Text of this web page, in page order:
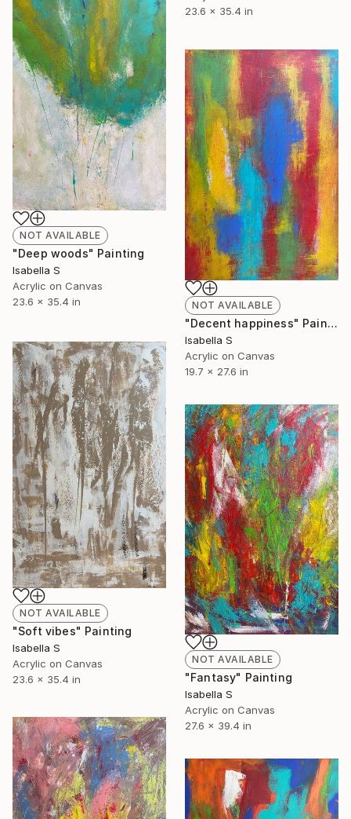
23.6 x 35.4 in
NOT AVAILABLE
"Deep woods" Painting
Isabella S
Acrylic on Canvas
23.6 x 35.4 in
NOT AVAILABLE
"Decent happiness" Painting
Isabella S
Acrylic on Canvas
19.7 x 27.6 in
NOT AVAILABLE
"Soft vibes" Painting
Isabella S
Acrylic on Canvas
23.6 x 35.4 in
NOT AVAILABLE
"Fantasy" Painting
Isabella S
Acrylic on Canvas
27.6 x 39.4 in